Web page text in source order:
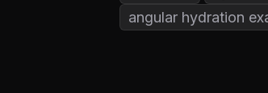
angular hydration